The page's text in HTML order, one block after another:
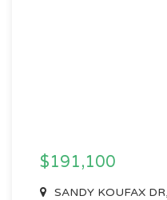
$191,100
SANDY KOUFAX